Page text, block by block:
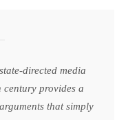
authority to order
in Mexico has a well-
by political
power over